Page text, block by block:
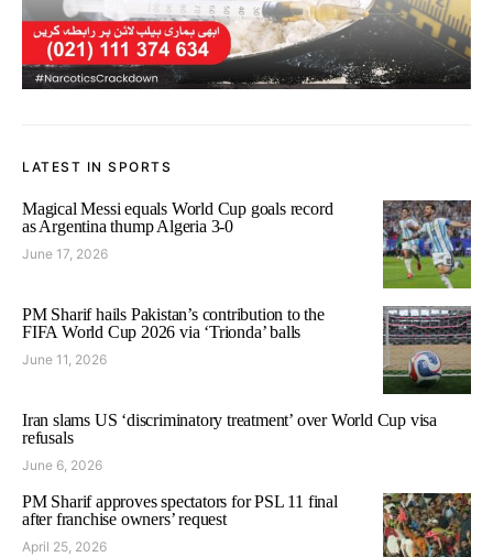
LATEST IN SPORTS
Magical Messi equals World Cup goals record
as Argentina thump Algeria 3-0
June 17, 2026
PM Sharif hails Pakistan’s contribution to the
FIFA World Cup 2026 via ‘Trionda’ balls
June 11, 2026
Iran slams US ‘discriminatory treatment’ over World Cup visa
refusals
June 6, 2026
PM Sharif approves spectators for PSL 11 final
after franchise owners’ request
April 25, 2026